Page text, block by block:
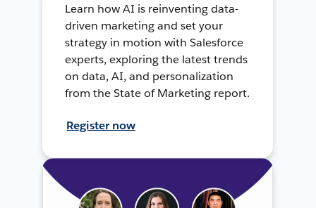
Learn how AI is reinventing data-
driven marketing and set your
strategy in motion with Salesforce
experts, exploring the latest trends
on data, AI, and personalization
from the State of Marketing report.
Register now